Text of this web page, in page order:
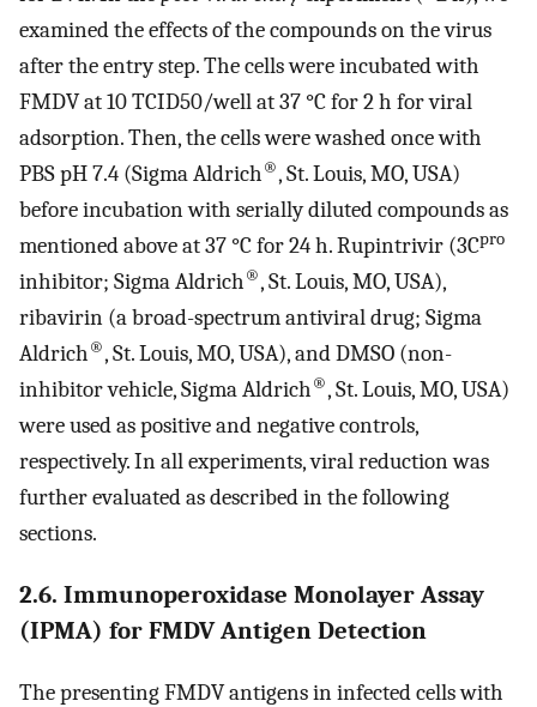
examined the effects of the compounds on the virus
after the entry step. The cells were incubated with
FMDV at 10 TCID50/well at 37 °C for 2 h for viral
adsorption. Then, the cells were washed once with
PBS pH 7.4 (Sigma Aldrich®, St. Louis, MO, USA)
before incubation with serially diluted compounds as
mentioned above at 37 °C for 24 h. Rupintrivir (3Cpro
inhibitor; Sigma Aldrich®, St. Louis, MO, USA),
ribavirin (a broad-spectrum antiviral drug; Sigma
Aldrich®, St. Louis, MO, USA), and DMSO (non-
inhibitor vehicle, Sigma Aldrich®, St. Louis, MO, USA)
were used as positive and negative controls,
respectively. In all experiments, viral reduction was
further evaluated as described in the following
sections.
2.6. Immunoperoxidase Monolayer Assay
(IPMA) for FMDV Antigen Detection
The presenting FMDV antigens in infected cells with